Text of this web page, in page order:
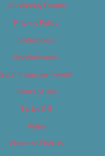
OC Weekly Events
Privacy Policy
Slideshows
Special Issues
Submit your own event
Terms of Use
Tip Us Off
Video
Where to Find Us